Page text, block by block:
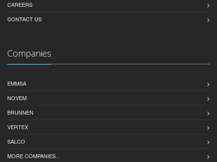
CAREERS
CONTACT US
Companies
EMMSA
NOVEM
BRUNNEN
VERTEX
SALCO
MORE COMPANIES...